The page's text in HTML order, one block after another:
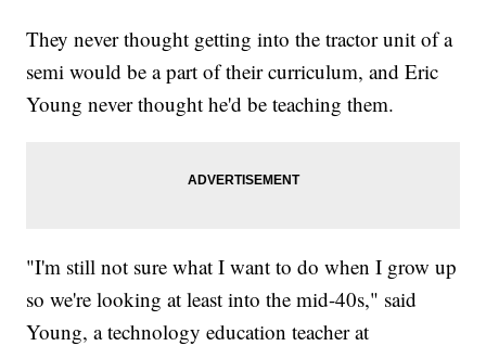
They never thought getting into the tractor unit of a
semi would be a part of their curriculum, and Eric
Young never thought he'd be teaching them.
"I'm still not sure what I want to do when I grow up
so we're looking at least into the mid-40s," said
Young, a technology education teacher at